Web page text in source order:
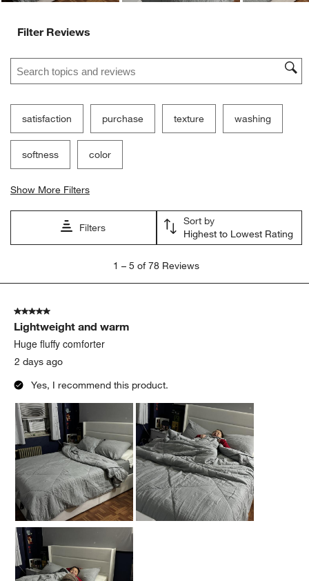
Filter Reviews
Search topics and reviews search region
satisfaction purchase texture washing
softness color
Show More Filters
Filters
Sort by
Highest to Lowest Rating
5
Reviews
1 – 5 of 78 Reviews
5 out of 5 stars.
Lightweight and warm
Huge fluffy comforter
2 days ago
Yes, I recommend this product.